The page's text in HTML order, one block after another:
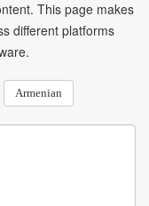
This page makes
different platforms
Armenian